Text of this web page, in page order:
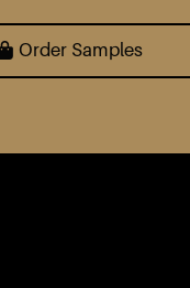
Order Samples